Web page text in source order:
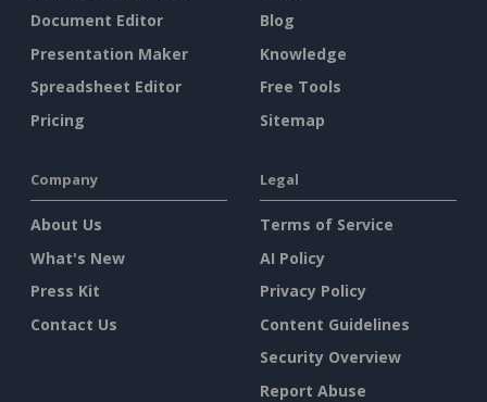
Document Editor
Presentation Maker
Spreadsheet Editor
Pricing
Blog
Knowledge
Free Tools
Sitemap
Company
About Us
What's New
Press Kit
Contact Us
Legal
Terms of Service
AI Policy
Privacy Policy
Content Guidelines
Security Overview
Report Abuse